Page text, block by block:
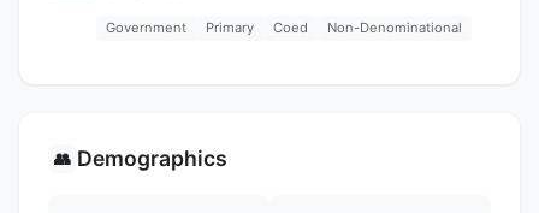
Government Primary Coed Non-Denominational
👥 Demographics